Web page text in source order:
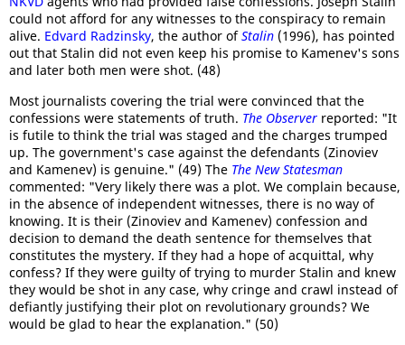
could not afford for any witnesses to the conspiracy to remain
alive. Edvard Radzinsky, the author ofStalin (1996), has pointed
out that Stalin did not even keep his promise to Kamenev's sons
and later both men were shot. (48)
Most journalists covering the trial were convinced that the
confessions were statements of truth. The Observer reported: "It
is futile to think the trial was staged and the charges trumped
up. The government's case against the defendants (Zinoviev
and Kamenev) is genuine." (49) The The New Statesman
commented: "Very likely there was a plot. We complain because,
in the absence of independent witnesses, there is no way of
knowing. It is their (Zinoviev and Kamenev) confession and
decision to demand the death sentence for themselves that
constitutes the mystery. If they had a hope of acquittal, why
confess? If they were guilty of trying to murder Stalin and knew
they would be shot in any case, why cringe and crawl instead of
defiantly justifying their plot on revolutionary grounds? We
would be glad to hear the explanation." (50)